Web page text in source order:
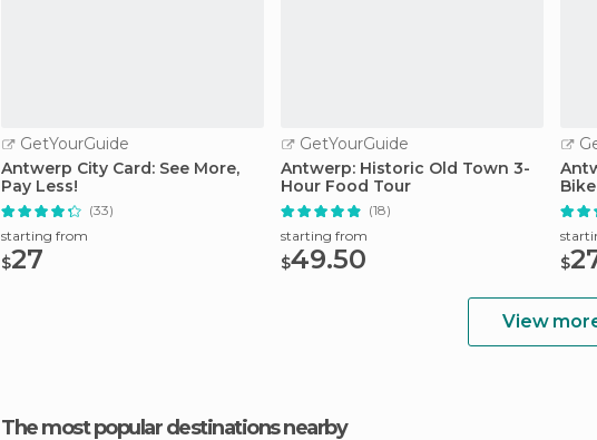
GetYourGuide
Antwerp City Card: See More,
Pay Less!
(33)
starting from
$27
GetYourGuide
Antwerp: Historic Old Town 3-
Hour Food Tour
(18)
starting from
$49.50 $
View
The most popular destinations nearby